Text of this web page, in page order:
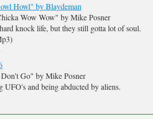
Howl" by Blaydeman
Wow Wow" by Mike Posner
knock life, but they still gotta lot of soul.
Go" by Mike Posner
UFO's and being abducted by aliens.